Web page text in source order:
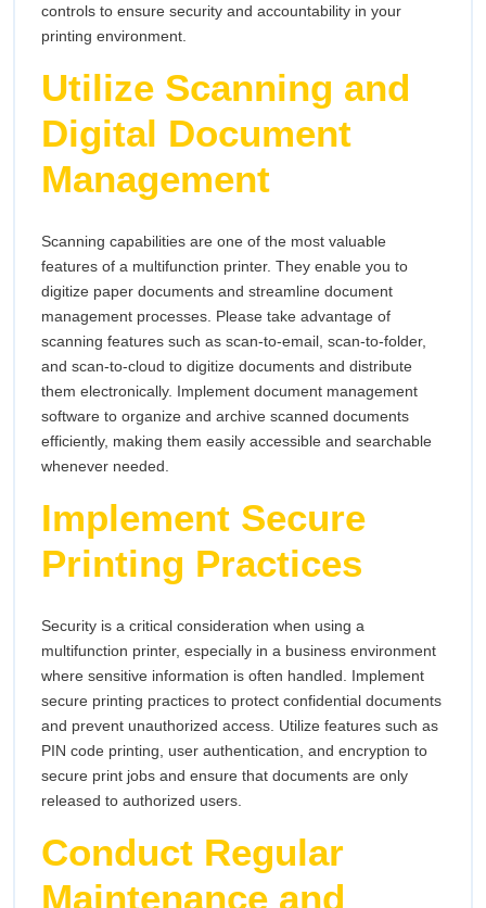
controls to ensure security and accountability in your
printing environment.
Utilize Scanning and
Digital Document
Management
Scanning capabilities are one of the most valuable
features of a multifunction printer. They enable you to
digitize paper documents and streamline document
management processes. Please take advantage of
scanning features such as scan-to-email, scan-to-folder,
and scan-to-cloud to digitize documents and distribute
them electronically. Implement document management
software to organize and archive scanned documents
efficiently, making them easily accessible and searchable
whenever needed.
Implement Secure
Printing Practices
Security is a critical consideration when using a
multifunction printer, especially in a business environment
where sensitive information is often handled. Implement
secure printing practices to protect confidential documents
and prevent unauthorized access. Utilize features such as
PIN code printing, user authentication, and encryption to
secure print jobs and ensure that documents are only
released to authorized users.
Conduct Regular
Maintenance and